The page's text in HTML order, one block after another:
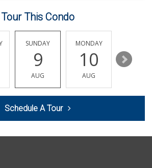
Monroe Market
(619) 283-8139
13 Reviews
Stehly Farms Market
(619) 291-1842
103 Reviews
Tour This Condo
SUNDAY
9
AUG
MONDAY
10
AUG
11
Schedule A Tour